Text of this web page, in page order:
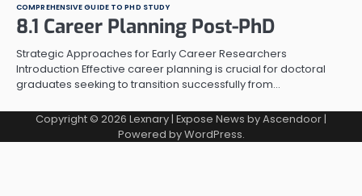
COMPREHENSIVE GUIDE TO PHD STUDY
8.1 Career Planning Post-PhD
Strategic Approaches for Early Career Researchers
Introduction Effective career planning is crucial for doctoral
graduates seeking to transition successfully from…
Copyright © 2026 Lexnary| Expose News byAscendoor|
Powered byWordPress.